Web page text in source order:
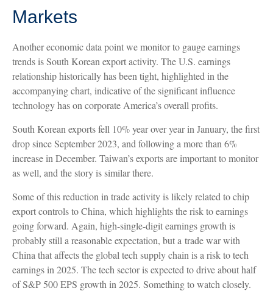
Markets
Another economic data point we monitor to gauge earnings
trends is South Korean export activity. The U.S. earnings
relationship historically has been tight, highlighted in the
accompanying chart, indicative of the significant influence
technology has on corporate America’s overall profits.
South Korean exports fell 10% year over year in January, the first
drop since September 2023, and following a more than 6%
increase in December. Taiwan’s exports are important to monitor
as well, and the story is similar there.
Some of this reduction in trade activity is likely related to chip
export controls to China, which highlights the risk to earnings
going forward. Again, high-single-digit earnings growth is
probably still a reasonable expectation, but a trade war with
China that affects the global tech supply chain is a risk to tech
earnings in 2025. The tech sector is expected to drive about half
of S&P 500 EPS growth in 2025. Something to watch closely.